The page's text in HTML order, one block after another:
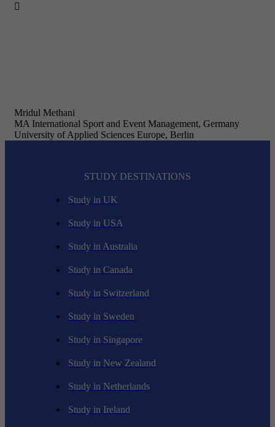

Mridul Methani
MA International Sport and Event Management, Germany
University of Applied Sciences Europe, Berlin
STUDY DESTINATIONS
Study in UK
Study in USA
Study in Australia
Study in Canada
Study in Switzerland
Study in Sweden
Study in Singapore
Study in New Zealand
Study in Netherlands
Study in Ireland